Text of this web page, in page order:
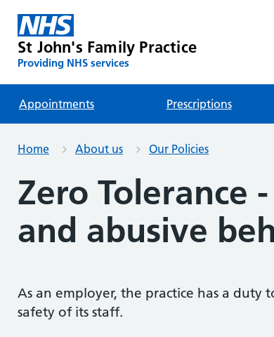
St John's Family Practice
Providing NHS services
Appointments Prescriptions
Home About us Our Policies
Zero Tolerance
and abusive
As an employer, the practice has a duty
safety of its staff.